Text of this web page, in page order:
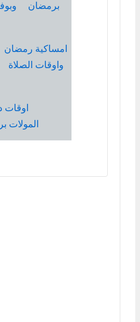
برمضان
امساكية رمضان
واوقات الصلاة
اوقات
المولات